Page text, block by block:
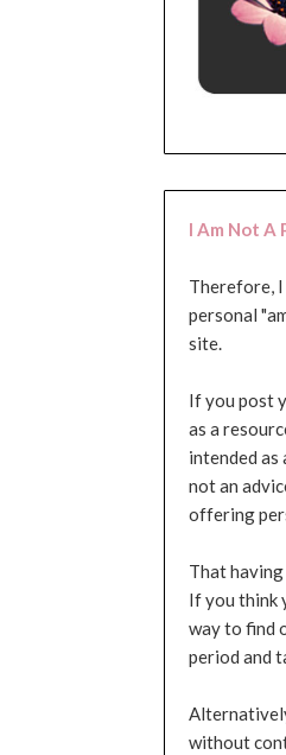
I Am Not A
Therefore,
personal
site.
If you post
as a
intended as
not an
offering
That having
If you think
way to find
period and
without